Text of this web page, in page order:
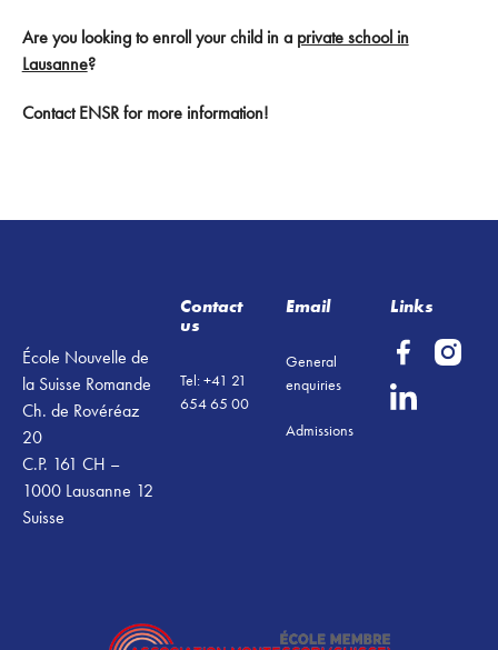
Are you looking to enroll your child in a private school in
Lausanne?
Contact ENSR for more information!
École Nouvelle de
la Suisse Romande
Ch. de Rovéréaz
20
C.P. 161 CH –
1000 Lausanne 12
Suisse
Contact
us
Tel: +41 21
654 65 00
Email
General
enquiries
Admissions
Links